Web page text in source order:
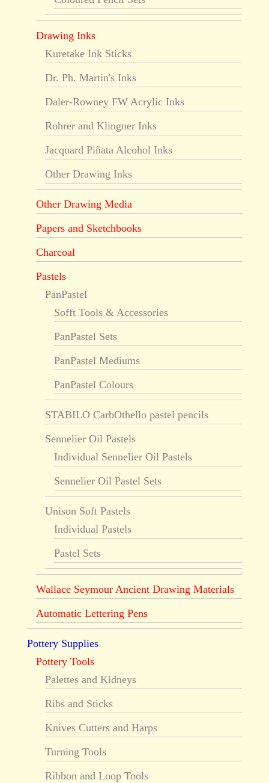
Drawing Inks
Kuretake Ink Sticks
Dr. Ph. Martin's Inks
Daler-Rowney FW Acrylic Inks
Rohrer and Klingner Inks
Jacquard Piñata Alcohol Inks
Other Drawing Inks
Other Drawing Media
Papers and Sketchbooks
Charcoal
Pastels
PanPastel
Sofft Tools & Accessories
PanPastel Sets
PanPastel Mediums
PanPastel Colours
STABILO CarbOthello pastel pencils
Sennelier Oil Pastels
Individual Sennelier Oil Pastels
Sennelier Oil Pastel Sets
Unison Soft Pastels
Individual Pastels
Pastel Sets
Wallace Seymour Ancient Drawing Materials
Automatic Lettering Pens
Pottery Supplies
Pottery Tools
Palettes and Kidneys
Ribs and Sticks
Knives Cutters and Harps
Turning Tools
Ribbon and Loop Tools